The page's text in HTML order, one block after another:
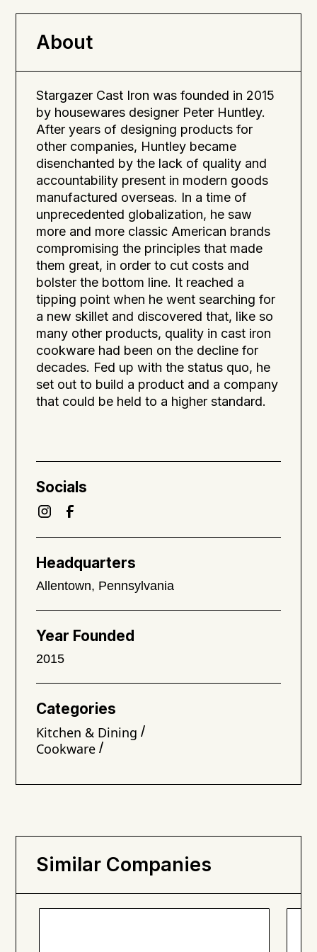
About
Stargazer Cast Iron was founded in 2015
by housewares designer Peter Huntley.
After years of designing products for
other companies, Huntley became
disenchanted by the lack of quality and
accountability present in modern goods
manufactured overseas. In a time of
unprecedented globalization, he saw
more and more classic American brands
compromising the principles that made
them great, in order to cut costs and
bolster the bottom line. It reached a
tipping point when he went searching for
a new skillet and discovered that, like so
many other products, quality in cast iron
cookware had been on the decline for
decades. Fed up with the status quo, he
set out to build a product and a company
that could be held to a higher standard.
Socials
Headquarters
Allentown, Pennsylvania
Year Founded
2015
Categories
Kitchen & Dining /
Cookware /
developing a natural non-stick surface.
Similar Companies